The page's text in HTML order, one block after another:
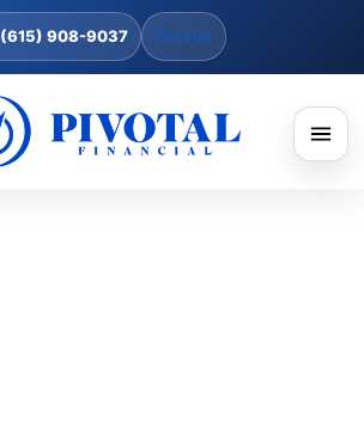
(615) 908-9037 Text Us